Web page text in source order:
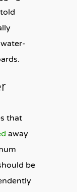
that
away
be